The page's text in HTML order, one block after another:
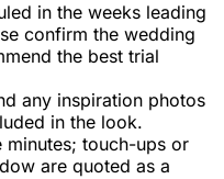
in the weeks leading
confirm the wedding
the best trial
any inspiration photos
in the look.
touch-ups or
are quoted as a